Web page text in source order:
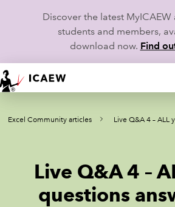
Discover the latest
students and members,
download now. Find
HOME
MEMBERSHIP
CAREERS
Excel Community articles Live Q&A 4 – ALL
Live Q&A 4 –
questions